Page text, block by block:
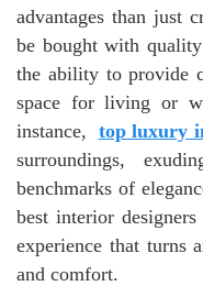
advantages than just
be bought with
the ability to provide
space for living or
instance,
top luxury
surroundings,
benchmarks of
best interior
experience that turns
and comfort.